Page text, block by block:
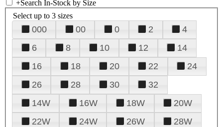
+Search In-Stock by Size
Select up to 3 sizes
000 00 0 2
4
6
8 10 12
14
16
18 20 22
24
26
28 30
32
14W
16W 18W
20W
22W
24W 26W
28W